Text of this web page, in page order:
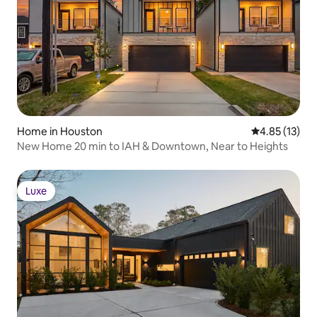
Home in Houston 4.85 out of 5
4.85 (13)
New Home 20 min to IAH & Downtown, Near to Heights
Luxe
Luxe